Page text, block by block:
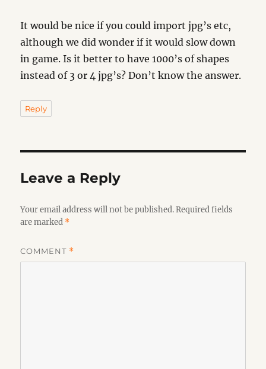
It would be nice if you could import jpg’s etc,
although we did wonder if it would slow down
in game. Is it better to have 1000’s of shapes
instead of 3 or 4 jpg’s? Don’t know the answer.
Reply
Leave a Reply
Your email address will not be published. Required fields
are marked *
COMMENT *